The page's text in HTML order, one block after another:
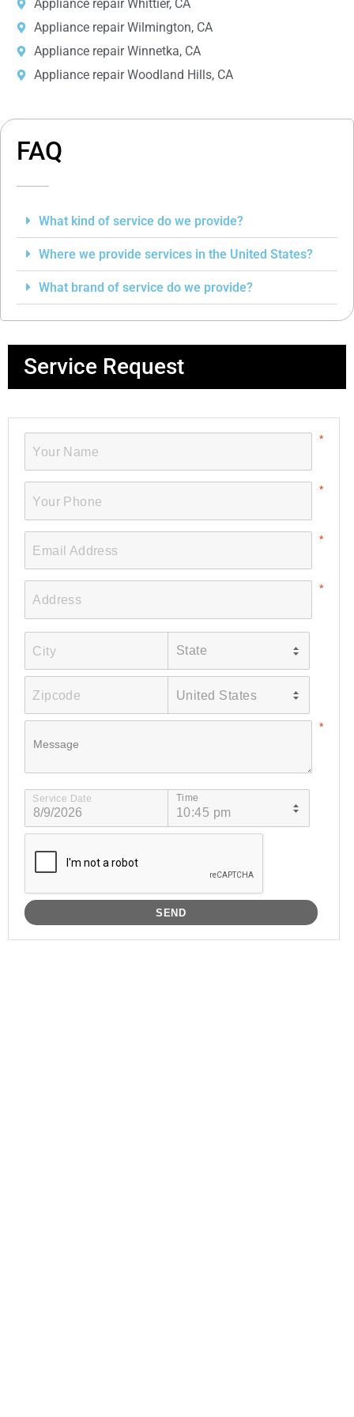
Appliance repair Whittier, CA
Appliance repair Wilmington, CA
Appliance repair Winnetka, CA
Appliance repair Woodland Hills, CA
FAQ
What kind of service do we provide?
Where we provide services in the United States?
What brand of service do we provide?
Service Request